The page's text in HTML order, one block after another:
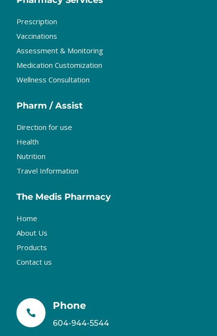
Prescription
Vaccinations
Assessment & Monitoring
Medication Customization
Wellness Consultation
Pharm / Assist
Direction for use
Health
Nutrition
Travel Information
The Medis Pharmacy
Home
About Us
Products
Contact us

Phone
604-944-5544